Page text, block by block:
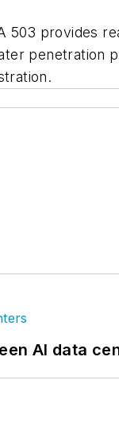
provides
penetration
AI data